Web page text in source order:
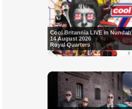
Cool Britannia LIVE in Nundah
14 August 2026
Royal Quarters